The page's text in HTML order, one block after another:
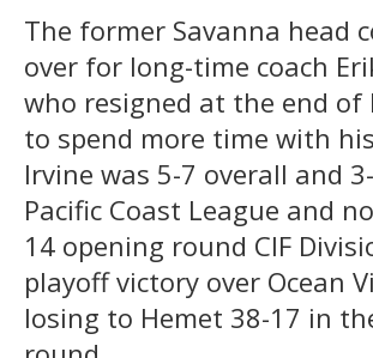
The former Savanna head
over for long-time coach
who resigned at the end of
to spend more time with
Irvine was 5-7 overall and
Pacific Coast League and
14 opening round CIF
playoff victory over Ocean
losing to Hemet 38-17 in